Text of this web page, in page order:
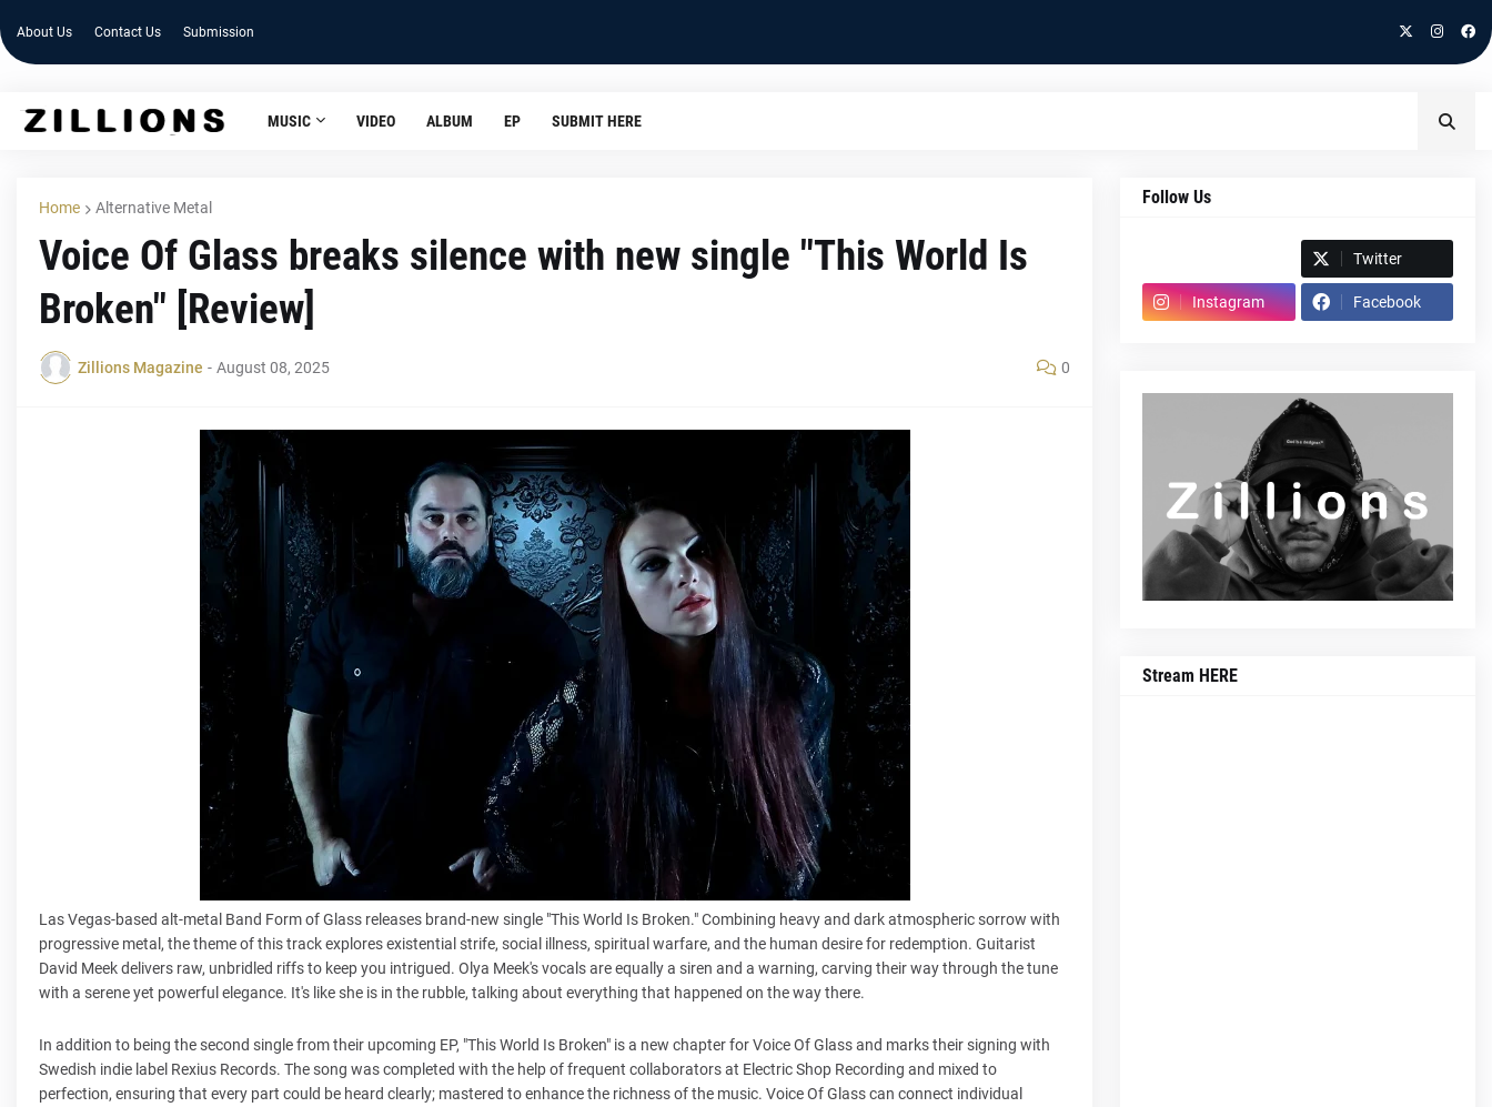
About Us Contact Us Submission
MUSIC VIDEO ALBUM EP SUBMIT HERE
Home Alternative Metal
Voice Of Glass breaks silence with new single "This World Is
Broken" [Review]
Zillions Magazine - August 08, 2025 0
Las Vegas-based alt-metal Band Form of Glass releases brand-new single "This World Is Broken." Combining heavy and dark atmospheric sorrow with
progressive metal, the theme of this track explores existential strife, social illness, spiritual warfare, and the human desire for redemption. Guitarist
David Meek delivers raw, unbridled riffs to keep you intrigued. Olya Meek's vocals are equally a siren and a warning, carving their way through the tune
with a serene yet powerful elegance. It's like she is in the rubble, talking about everything that happened on the way there.
In addition to being the second single from their upcoming EP, "This World Is Broken" is a new chapter for Voice Of Glass and marks their signing with
Swedish indie label Rexius Records. The song was completed with the help of frequent collaborators at Electric Shop Recording and mixed to
perfection, ensuring that every part could be heard clearly; mastered to enhance the richness of the music. Voice Of Glass can connect individual
Follow Us
Twitter
Instagram Facebook
Stream HERE